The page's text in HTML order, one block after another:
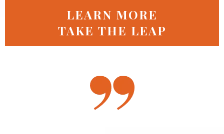
LEARN MORE
TAKE THE LEAP